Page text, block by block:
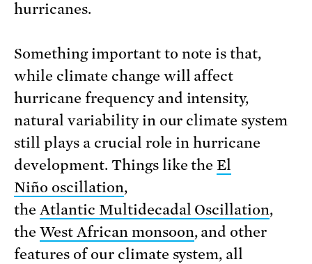
hurricanes.
Something important to note is that,
while climate change will affect
hurricane frequency and intensity,
natural variability in our climate system
still plays a crucial role in hurricane
development. Things like theEl
Niño oscillation,
the Atlantic Multidecadal Oscillation,
the West African monsoon, and other
features of our climate system, all